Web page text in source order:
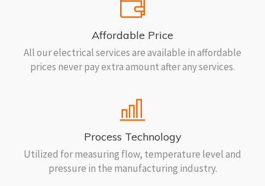
Affordable Price
All our electrical services are available in affordable
prices never pay extra amount after any services.
Process Technology
Utilized for measuring flow, temperature level and
pressure in the manufacturing industry.